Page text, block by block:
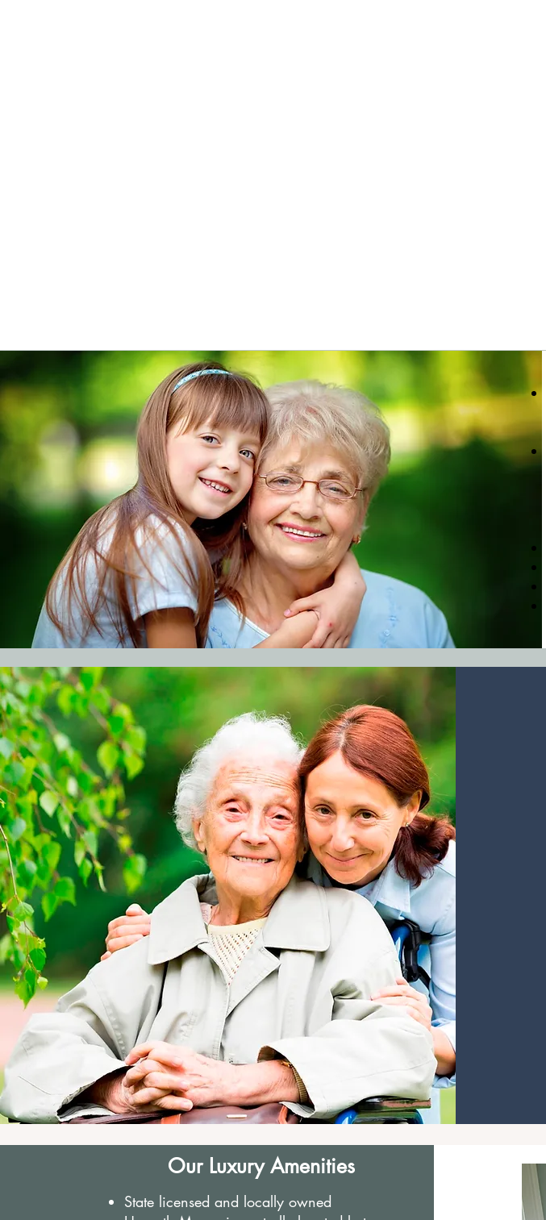
Our Luxury Amenities
State licensed and locally owned